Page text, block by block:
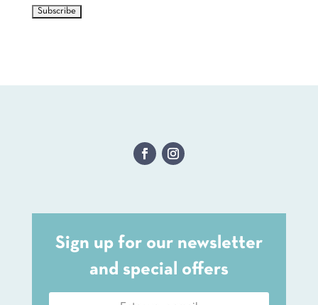
Sign up for our newsletter
and special offers